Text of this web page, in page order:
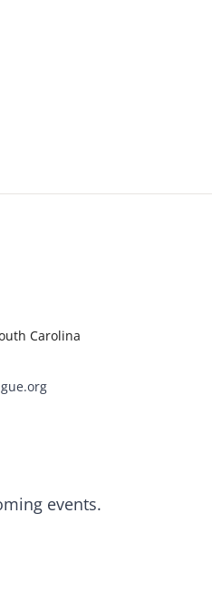
Carolina
events.